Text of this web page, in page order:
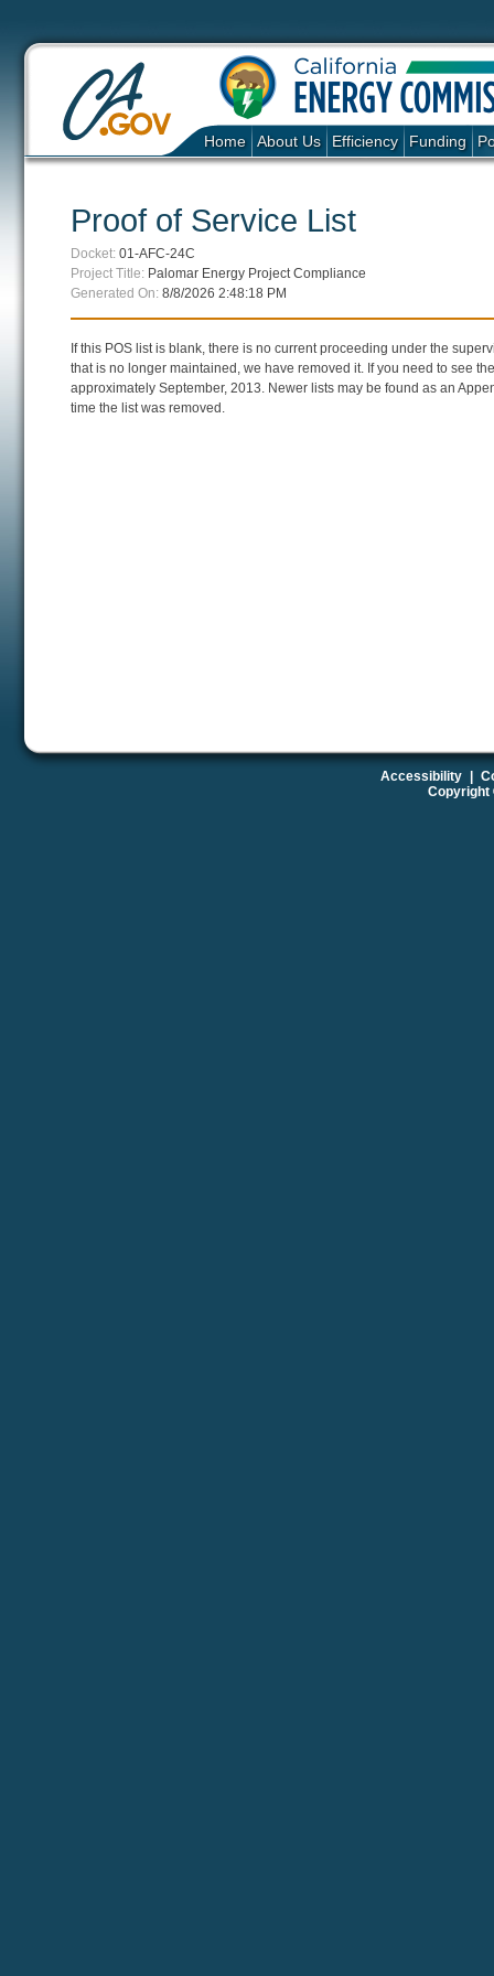
Home About Us Efficiency Funding
Proof of Service List
Docket: 01-AFC-24C
Project Title: Palomar Energy Project Compliance
Generated On: 8/8/2026 2:48:18 PM
If this POS list is blank, there is no current proceeding under the
that is no longer maintained, we have removed it. If you need to see
approximately September, 2013. Newer lists may be found as an
time the list was removed.
Accessibility
Copyright